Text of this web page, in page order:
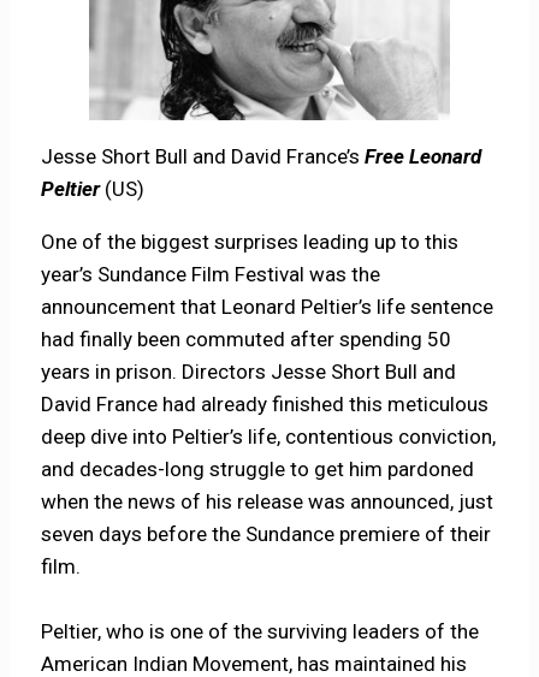
Jesse Short Bull and David France’sFree Leonard
Peltier (US)
One of the biggest surprises leading up to this
year’s Sundance Film Festival was the
announcement that Leonard Peltier’s life sentence
had finally been commuted after spending 50
years in prison. Directors Jesse Short Bull and
David France had already finished this meticulous
deep dive into Peltier’s life, contentious conviction,
and decades-long struggle to get him pardoned
when the news of his release was announced, just
seven days before the Sundance premiere of their
film.
Peltier, who is one of the surviving leaders of the
American Indian Movement, has maintained his